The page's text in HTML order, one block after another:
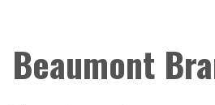
Beaumont